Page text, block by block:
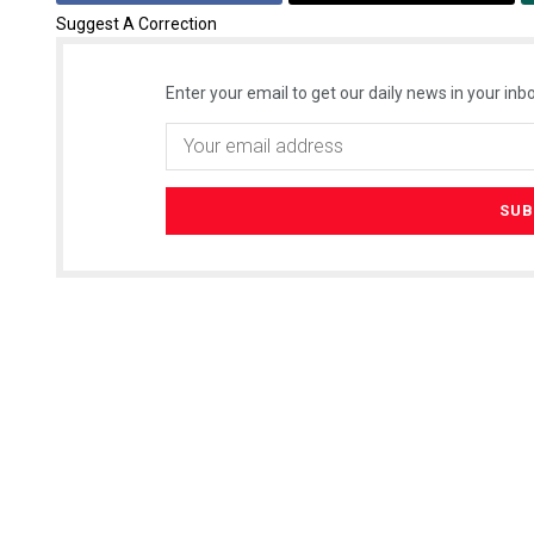
Suggest A Correction
Enter your email to get our daily news in your